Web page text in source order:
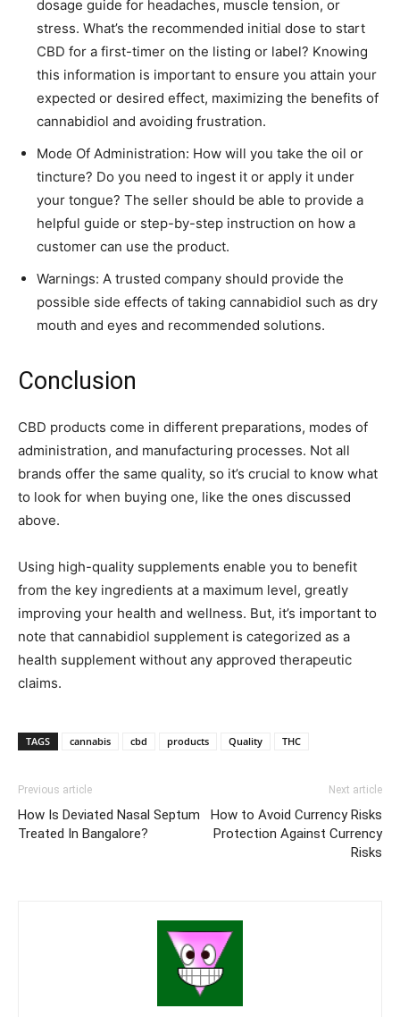
dosage guide for headaches, muscle tension, or
stress. What’s the recommended initial dose to start
CBD for a first-timer on the listing or label? Knowing
this information is important to ensure you attain your
expected or desired effect, maximizing the benefits of
cannabidiol and avoiding frustration.
Mode Of Administration: How will you take the oil or
tincture? Do you need to ingest it or apply it under
your tongue? The seller should be able to provide a
helpful guide or step-by-step instruction on how a
customer can use the product.
Warnings: A trusted company should provide the
possible side effects of taking cannabidiol such as dry
mouth and eyes and recommended solutions.
Conclusion
CBD products come in different preparations, modes of
administration, and manufacturing processes. Not all
brands offer the same quality, so it’s crucial to know what
to look for when buying one, like the ones discussed
above.
Using high-quality supplements enable you to benefit
from the key ingredients at a maximum level, greatly
improving your health and wellness. But, it’s important to
note that cannabidiol supplement is categorized as a
health supplement without any approved therapeutic
claims.
TAGS cannabis cbd products Quality THC
Previous article
How Is Deviated Nasal Septum
Treated In Bangalore?
Next article
How to Avoid Currency Risks
Protection Against Currency
Risks